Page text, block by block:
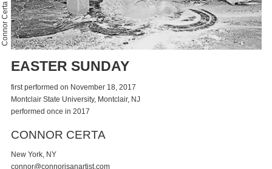
Connor Certa
EASTER SUNDAY
first performed on November 18, 2017
Montclair State University, Montclair, NJ
performed once in 2017
CONNOR CERTA
New York, NY
connor@connorisanartist. com